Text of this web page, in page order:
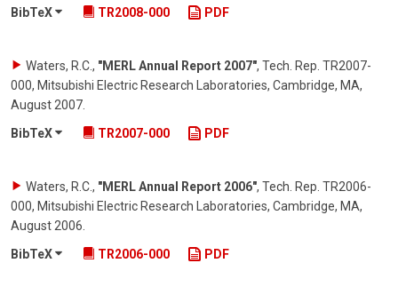
BibTeX
TR2008-000 PDF
Waters, R.C., "MERL Annual Report 2007", Tech. Rep. TR2007-
000, Mitsubishi Electric Research Laboratories, Cambridge, MA,
August 2007.
BibTeX
TR2007-000 PDF
Waters, R.C., "MERL Annual Report 2006", Tech. Rep. TR2006-
000, Mitsubishi Electric Research Laboratories, Cambridge, MA,
August 2006
BibTeX
TR2006-000 PDF